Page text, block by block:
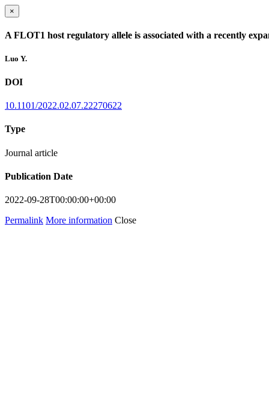
×
A FLOT1 host regulatory allele is associated with a recently
Luo Y.
DOI
10.1101/2022.02.07.22270622
Type
Journal article
Publication Date
2022-09-28T00:00:00+00:00
Permalink More information Close